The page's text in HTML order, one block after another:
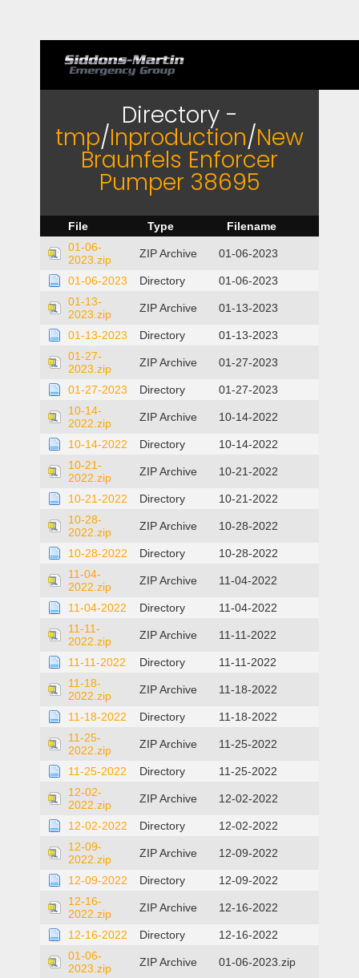
Directory -
tmp/Inproduction/New
Braunfels Enforcer
Pumper 38695
File Type
Filename
01-06-
2023.zip
ZIP Archive 01-06-2023
01-06-2023 Directory
01-06-2023
01-13-
2023.zip
ZIP Archive 01-13-2023
01-13-2023 Directory
01-13-2023
01-27-
2023.zip
ZIP Archive 01-27-2023
01-27-2023 Directory
01-27-2023
10-14-
2022.zip
ZIP Archive 10-14-2022
10-14-2022 Directory
10-14-2022
10-21-
2022.zip
ZIP Archive 10-21-2022
10-21-2022 Directory
10-21-2022
10-28-
2022.zip
ZIP Archive 10-28-2022
10-28-2022 Directory
10-28-2022
11-04-
2022.zip
ZIP Archive 11-04-2022
11-04-2022 Directory
11-04-2022
11-11-
2022.zip
ZIP Archive 11-11-2022
11-11-2022 Directory
11-11-2022
11-18-
2022.zip
ZIP Archive 11-18-2022
11-18-2022 Directory
11-18-2022
11-25-
2022.zip
ZIP Archive 11-25-2022
11-25-2022 Directory
11-25-2022
12-02-
2022.zip
ZIP Archive 12-02-2022
12-02-2022 Directory
12-02-2022
12-09-
2022.zip
ZIP Archive 12-09-2022
12-09-2022 Directory
12-09-2022
12-16-
2022.zip
ZIP Archive 12-16-2022
12-16-2022 Directory
12-16-2022
01-06-
2023.zip
ZIP Archive
01-06-2023.zip